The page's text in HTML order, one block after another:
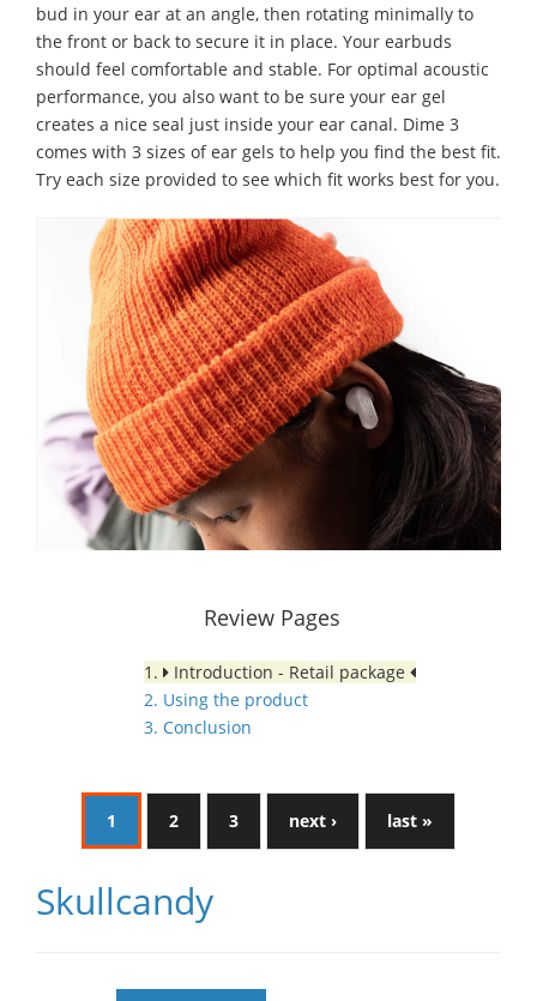
bud in your ear at an angle, then rotating minimally to
the front or back to secure it in place. Your earbuds
should feel comfortable and stable. For optimal acoustic
performance, you also want to be sure your ear gel
creates a nice seal just inside your ear canal. Dime 3
comes with 3 sizes of ear gels to help you find the best fit.
Try each size provided to see which fit works best for you.
Review Pages
1.
Introduction - Retail package
2. Using the product
3. Conclusion
1 2 3 next › last »
Skullcandy